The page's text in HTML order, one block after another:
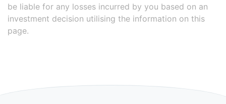
be liable for any losses incurred by you based on an
investment decision utilising the information on this
page.